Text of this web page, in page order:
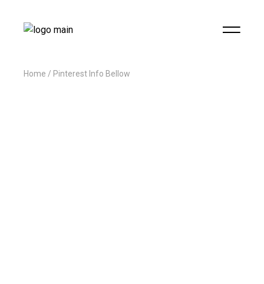
Home Pinterest Info Bellow